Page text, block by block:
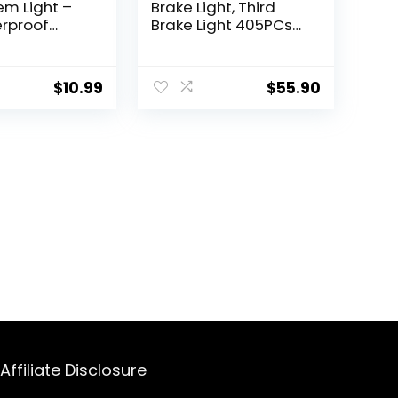
Light –
Dark$10.99
Brake Light, Third
Brake Light 405PCs
Compatible with
2007-2017 Jeep$55.90
Affiliate Disclosure